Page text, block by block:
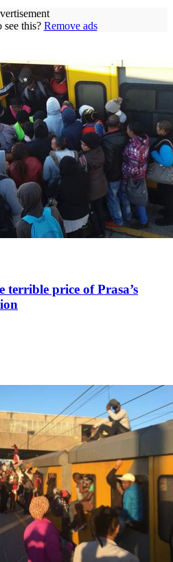
see this? Remove ads
price of Prasa’s